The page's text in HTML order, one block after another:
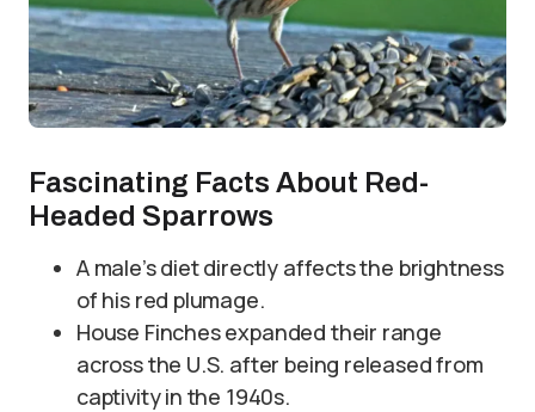
Fascinating Facts About Red-
Headed Sparrows
A male’s diet directly affects the brightness
of his red plumage.
House Finches expanded their range
across the U.S. after being released from
captivity in the 1940s.